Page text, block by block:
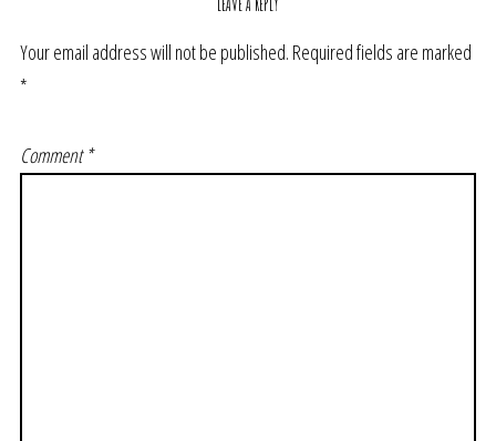
Your email address will not be published. Required fields are marked
*
Comment*